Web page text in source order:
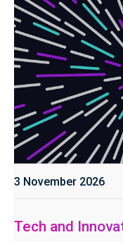
3 November 2026
Tech and